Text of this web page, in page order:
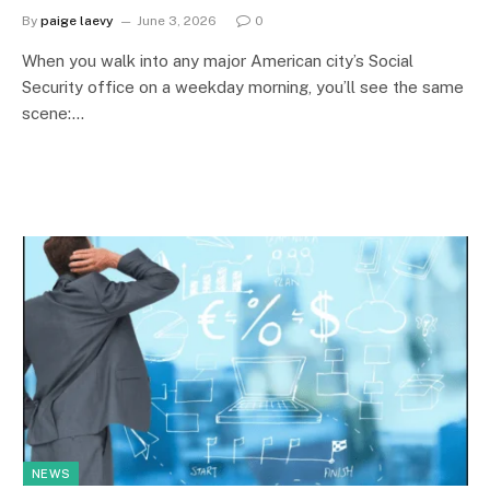
By paige laevy June 3, 2026 0
When you walk into any major American city’s Social
Security office on a weekday morning, you’ll see the same
scene:…
NEWS